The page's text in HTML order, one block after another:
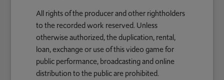
All rights of the producer and other rightholders
to the recorded work reserved. Unless
otherwise authorized, the duplication, rental,
loan, exchange or use of this video game for
public performance, broadcasting and online
distribution to the public are prohibited.